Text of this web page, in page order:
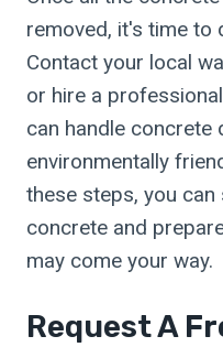
removed, it's time to
Contact your local
or hire a
can handle concrete
environmentally
these steps, you
concrete and
may come your way.
Request A